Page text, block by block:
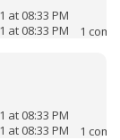
at 08:33 PM
at 08:33 PM 1
at 08:33 PM
at 08:33 PM 1